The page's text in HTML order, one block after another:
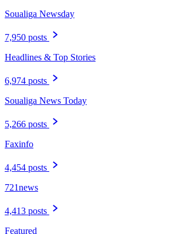
Soualiga Newsday
7,950 posts
Headlines & Top Stories
6,974 posts
Soualiga News Today
5,266 posts
Faxinfo
4,454 posts
721news
4,413 posts
Featured